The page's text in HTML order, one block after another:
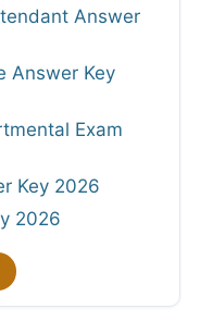
Answer
Answer Key
Exam
Key 2026
2026